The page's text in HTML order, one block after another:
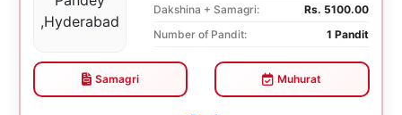
Dakshina + Samagri:
Rs. 5100.00
Number of Pandit:
1 Pandit
Samagri Muhurat